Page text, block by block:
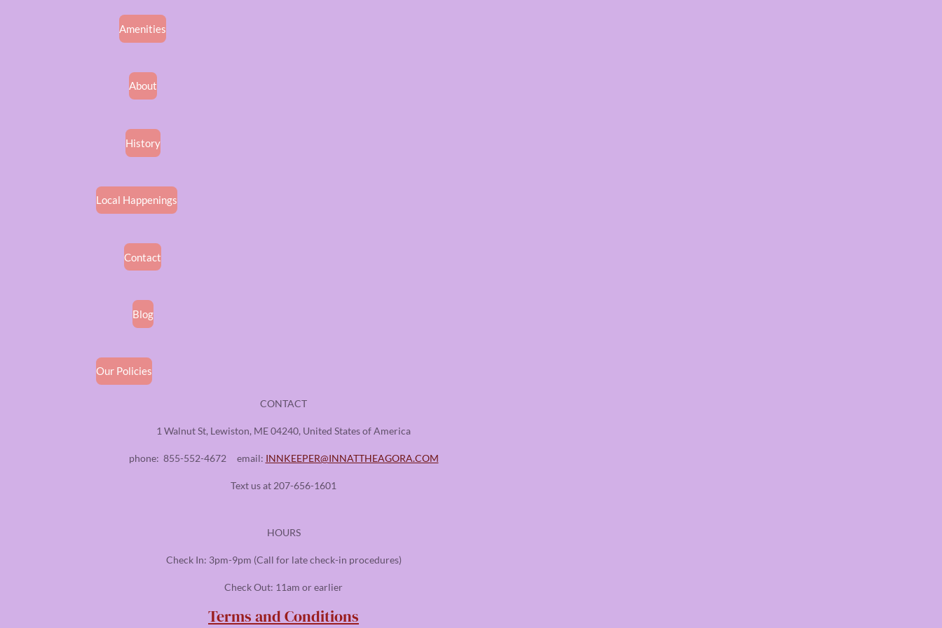
Amenities
About
History
Local Happenings
Contact
Blog
Our Policies
CONTACT
1 Walnut St, Lewiston, ME 04240, United States of America
phone: 855-552-4672 email: INNKEEPER@INNATTHEAGORA.COM
Text us at 207-656-1601
HOURS
Check In: 3pm-9pm (Call for late check-in procedures)
Check Out: 11am or earlier
Terms and Conditions